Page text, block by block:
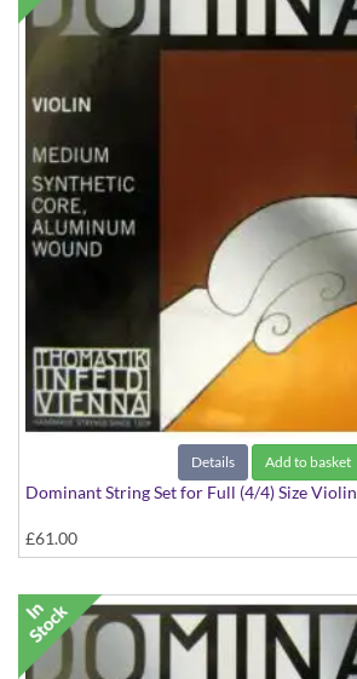
Details Add to basket
Dominant String Set for Full (4/4) Size Violin
£61.00